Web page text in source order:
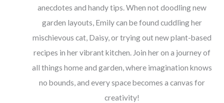
anecdotes and handy tips. When not doodling new
garden layouts, Emily can be found cuddling her
mischievous cat, Daisy, or trying out new plant-based
recipes in her vibrant kitchen. Join her on a journey of
all things home and garden, where imagination knows
no bounds, and every space becomes a canvas for
creativity!